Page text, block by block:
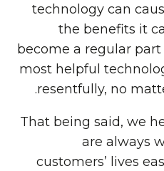
technology can
the benefits it
become a regular
most helpful
resentfully, no
That being said, we
are always
customers’ lives